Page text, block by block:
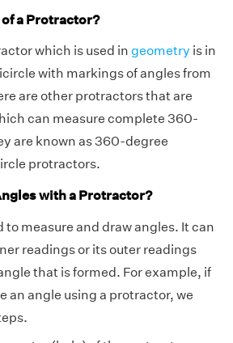
a Protractor?
which is used in geometry is in
with markings of angles from
are other protractors that are
can measure complete 360-
are known as 360-degree
protractors.
with a Protractor?
to measure and draw angles. It can
readings or its outer readings
that is formed. For example, if
an angle using a protractor, we